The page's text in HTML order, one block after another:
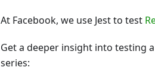
At Facebook, we use Jest to test
Get a deeper insight into testing
series: